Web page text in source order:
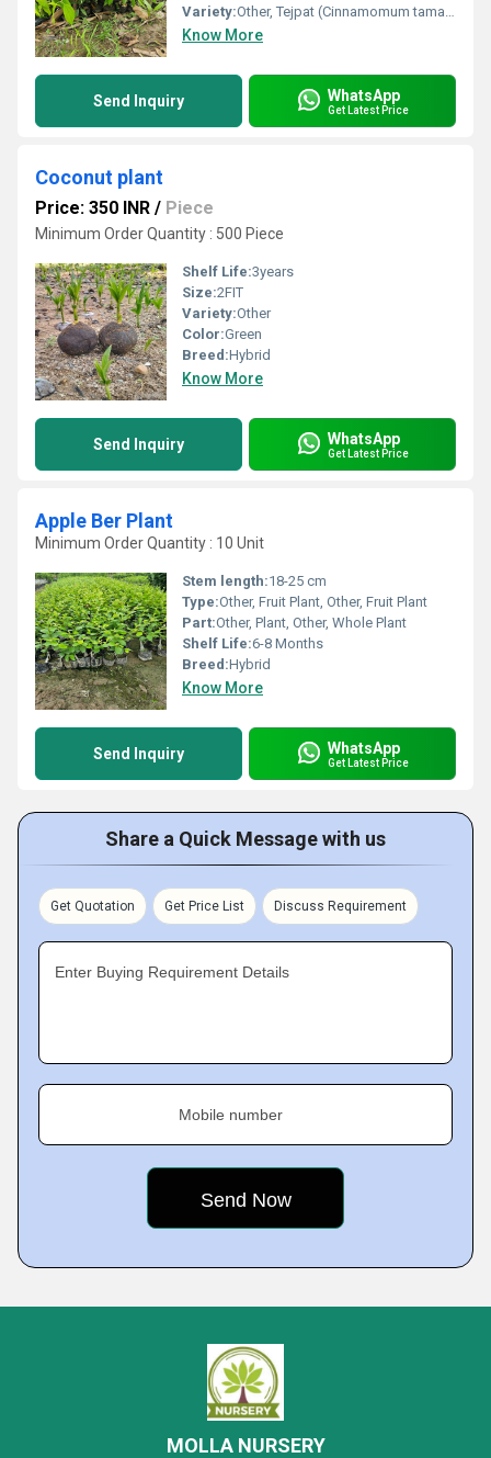
Variety:Other, Tejpat (Cinnamomum tamala), Other, Tejpatta (Cinnamomum Tamala)
Know More
Send Inquiry WhatsApp
Get Latest Price
Coconut plant
Price: 350 INR / Piece
Minimum Order Quantity : 500 Piece
Shelf Life:3years
Size:2FIT
Variety:Other
Color:Green
Breed:Hybrid
Know More
Send Inquiry WhatsApp
Get Latest Price
Apple Ber Plant
Minimum Order Quantity : 10 Unit
Stem length:18-25 cm
Type:Other, Fruit Plant, Other, Fruit Plant
Part:Other, Plant, Other, Whole Plant
Shelf Life:6-8 Months
Breed:Hybrid
Know More
Send Inquiry WhatsApp
Get Latest Price
Share a Quick Message with us
Get Quotation Get Price List Discuss Requirement
Enter Buying Requirement Details
Mobile number
MOLLA NURSERY